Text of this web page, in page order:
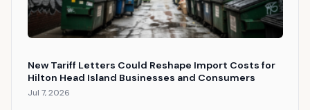
New Tariff Letters Could Reshape Import Costs for
Hilton Head Island Businesses and Consumers
Jul 7, 2026